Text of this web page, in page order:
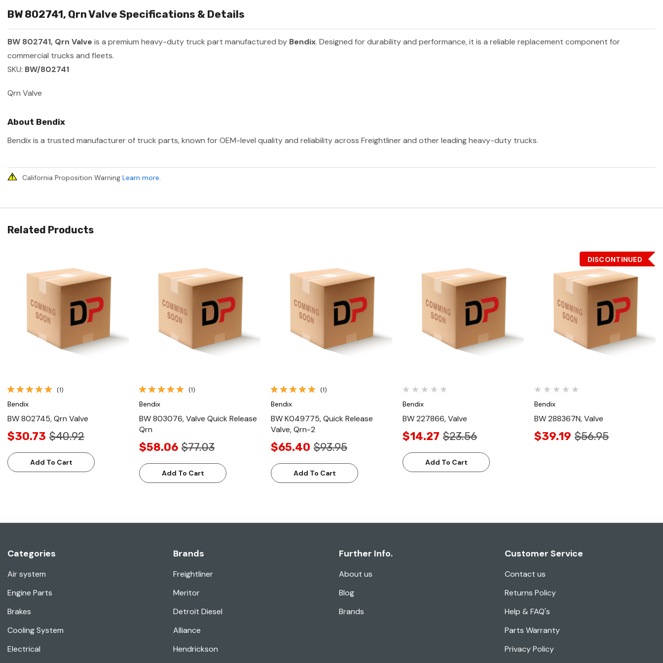
BW 802741, Qrn Valve Specifications & Details
BW 802741, Qrn Valve is a premium heavy-duty truck part manufactured by Bendix. Designed for durability and performance, it is a reliable replacement component for
commercial trucks and fleets.
SKU: BW/802741
Qrn Valve
About Bendix
Bendix is a trusted manufacturer of truck parts, known for OEM-level quality and reliability across Freightliner and other leading heavy-duty trucks.
California Proposition Warning Learn more.
Related Products
Quick View
(1)
Bendix
BW 802745, Qrn Valve
$30.73 $40.92
Add To Cart
Quick View
(1)
Bendix
BW 803076, Valve Quick Release
Qrn
$58.06 $77.03
Add To Cart
Quick View
(1)
Bendix
BW K049775, Quick Release
Valve, Qrn-2
$65.40 $93.95
Add To Cart
Quick View
Bendix
BW 227866, Valve
$14.27 $23.56
Add To Cart
Quick View
DISCONTINUED
Bendix
BW 288367N, Valve
$39.19 $56.95
Categories
Air system
Engine Parts
Brakes
Cooling System
Electrical
Brands
Freightliner
Meritor
Detroit Diesel
Alliance
Hendrickson
Further Info.
About us
Blog
Brands
Customer Service
Contact us
Returns Policy
Help & FAQ's
Parts Warranty
Privacy Policy